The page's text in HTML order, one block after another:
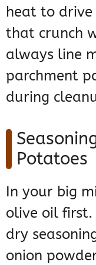
heat to
that crunch
always line
parchment
during
Potatoes
In your big
olive oil first.
dry
onion